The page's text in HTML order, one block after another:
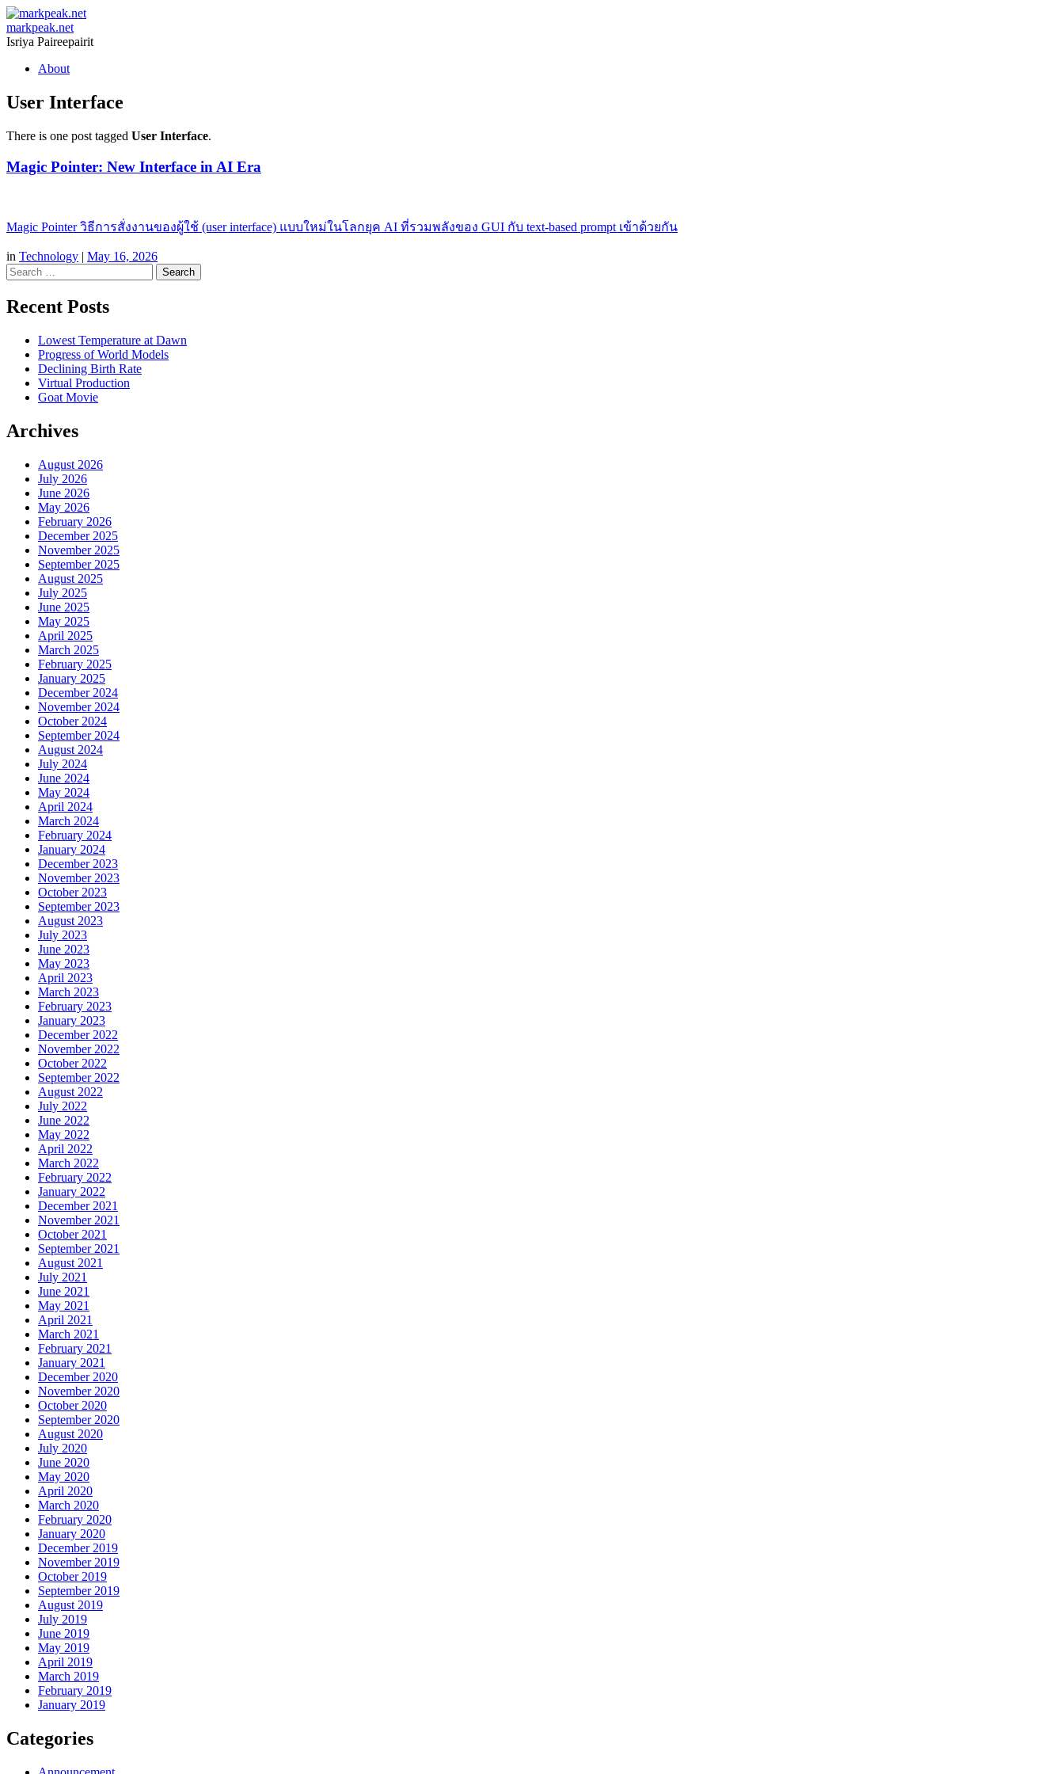
markpeak.net
Isriya Paireepairit
Skip
content
About
User Interface
There is one post tagged User Interface.
Magic Pointer: New Interface in AI Era
Magic Pointer วิธีการสั่งงานของผู้ใช้ (user interface) แบบใหม่ในโลกยุค AI ที่รวมพลังของ GUI กับ text-based prompt เข้าด้วยกัน
in Technology | May 16, 2026
Search
Recent Posts
Lowest Temperature at Dawn
Progress of World Models
Declining Birth Rate
Virtual Production
Goat Movie
Archives
August 2026
July 2026
June 2026
May 2026
February 2026
December 2025
November 2025
September 2025
August 2025
July 2025
June 2025
May 2025
April 2025
March 2025
February 2025
January 2025
December 2024
November 2024
October 2024
September 2024
August 2024
July 2024
June 2024
May 2024
April 2024
March 2024
February 2024
January 2024
December 2023
November 2023
October 2023
September 2023
August 2023
July 2023
June 2023
May 2023
April 2023
March 2023
February 2023
January 2023
December 2022
November 2022
October 2022
September 2022
August 2022
July 2022
June 2022
May 2022
April 2022
March 2022
February 2022
January 2022
December 2021
November 2021
October 2021
September 2021
August 2021
July 2021
June 2021
May 2021
April 2021
March 2021
February 2021
January 2021
December 2020
November 2020
October 2020
September 2020
August 2020
July 2020
June 2020
May 2020
April 2020
March 2020
February 2020
January 2020
December 2019
November 2019
October 2019
September 2019
August 2019
July 2019
June 2019
May 2019
April 2019
March 2019
February 2019
January 2019
Categories